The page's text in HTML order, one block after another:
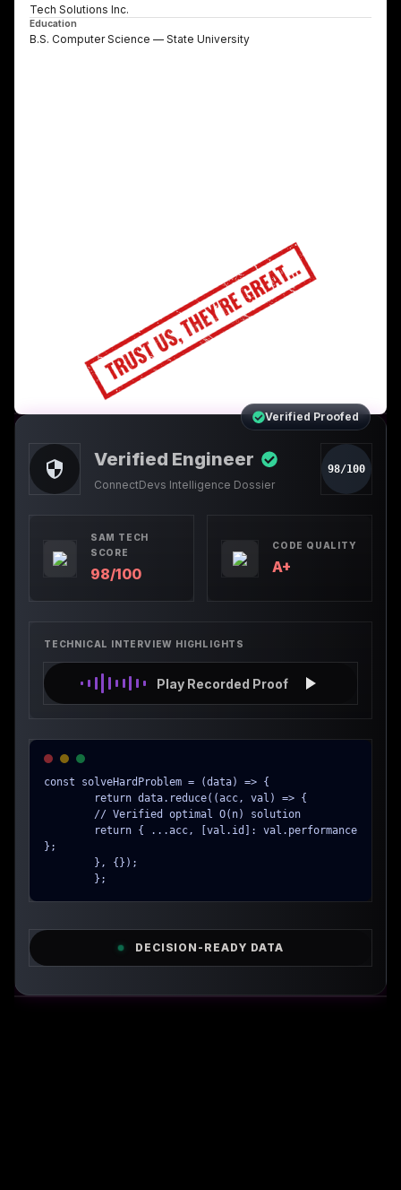
Tech Solutions Inc.
Education
B.S. Computer Science — State University
Verified Proofed
Verified Engineer
ConnectDevs Intelligence Dossier
98/100
SAM TECH
SCORE
98/100
CODE QUALITY
A+
TECHNICAL INTERVIEW HIGHLIGHTS
Play Recorded Proof
const solveHardProblem = (data) => {
};
        };
DECISION-READY DATA